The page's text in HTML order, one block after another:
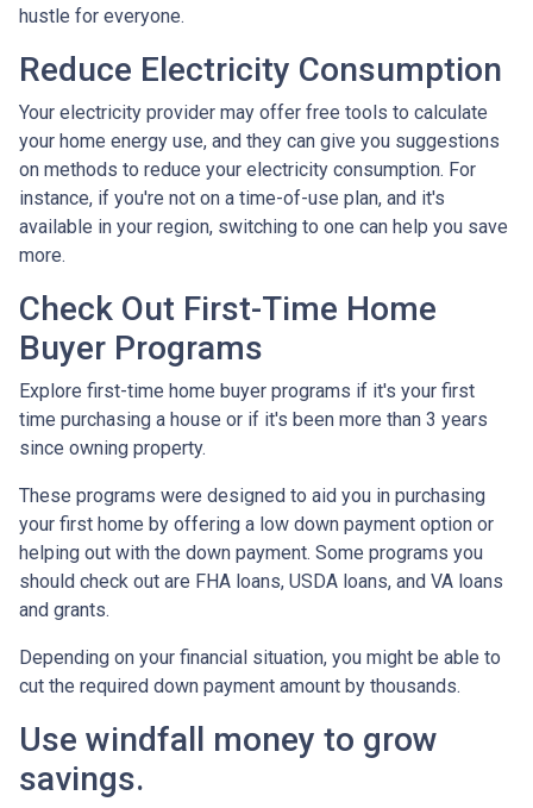
hustle for everyone.
Reduce Electricity Consumption
Your electricity provider may offer free tools to calculate
your home energy use, and they can give you suggestions
on methods to reduce your electricity consumption. For
instance, if you're not on a time-of-use plan, and it's
available in your region, switching to one can help you save
more.
Check Out First-Time Home
Buyer Programs
Explore first-time home buyer programs if it's your first
time purchasing a house or if it's been more than 3 years
since owning property.
These programs were designed to aid you in purchasing
your first home by offering a low down payment option or
helping out with the down payment. Some programs you
should check out are FHA loans, USDA loans, and VA loans
and grants.
Depending on your financial situation, you might be able to
cut the required down payment amount by thousands.
Use windfall money to grow
savings.